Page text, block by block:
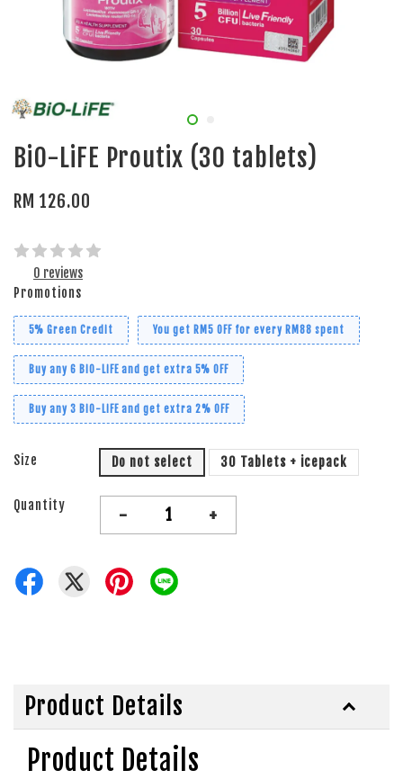
BiO-LiFE Proutix (30 tablets)
RM 126.00
0 reviews
Promotions
5% Green Credit You get RM5 OFF for every RM88 spent
Buy any 6 BiO-LiFE and get extra 5% OFF
Buy any 3 BiO-LiFE and get extra 2% OFF
Size Do not select 30 Tablets + icepack
Quantity - +
Product Details
Product Details